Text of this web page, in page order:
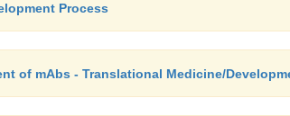
Process
of mAbs - Translational Medicine/